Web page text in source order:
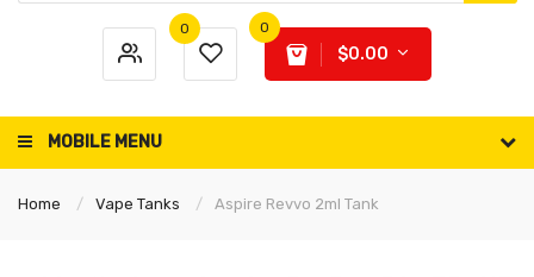
0 0
$0.00
MOBILE MENU
Home Vape Tanks Aspire Revvo 2ml Tank